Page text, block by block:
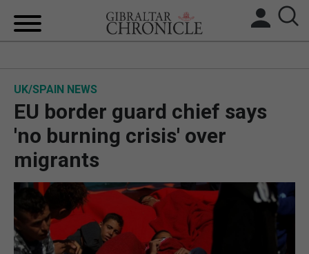
BREXIT
FEATURES
SPORTS
UK/SPAIN NEWS
EU border guard chief says
'no burning crisis' over
migrants